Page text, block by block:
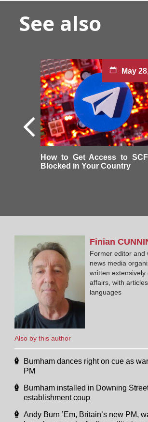
See also
May
How to Get Access to
Blocked in Your Country
Also by this author
Finian
Former editor and
news media
written
affairs, with
languages
Burnham dances right on cue as
PM
Burnham installed in Downing
establishment coup
Andy Burn ’Em, Britain’s new PM,